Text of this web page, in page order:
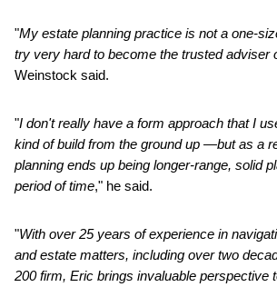
"My estate planning practice is not a one-
try very hard to become the trusted adviser
Weinstock said.
"I don't really have a form approach that I
kind of build from the ground up —but as a
planning ends up being longer-range, solid
period of time," he said.
"With over 25 years of experience in
and estate matters, including over two
200 firm, Eric brings invaluable perspective